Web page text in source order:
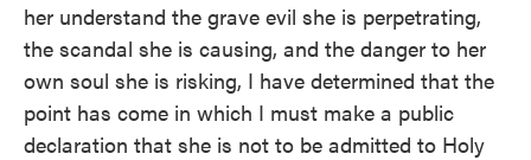
her understand the grave evil she is perpetrating,
the scandal she is causing, and the danger to her
own soul she is risking, I have determined that the
point has come in which I must make a public
declaration that she is not to be admitted to Holy